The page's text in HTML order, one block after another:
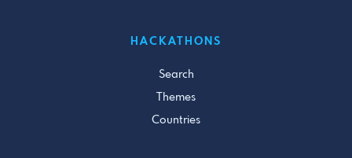
HACKATHONS
Search
Themes
Countries